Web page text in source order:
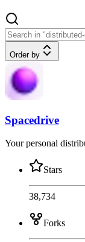
Order by
Spacedrive
Your personal
Stars
38,734
Forks